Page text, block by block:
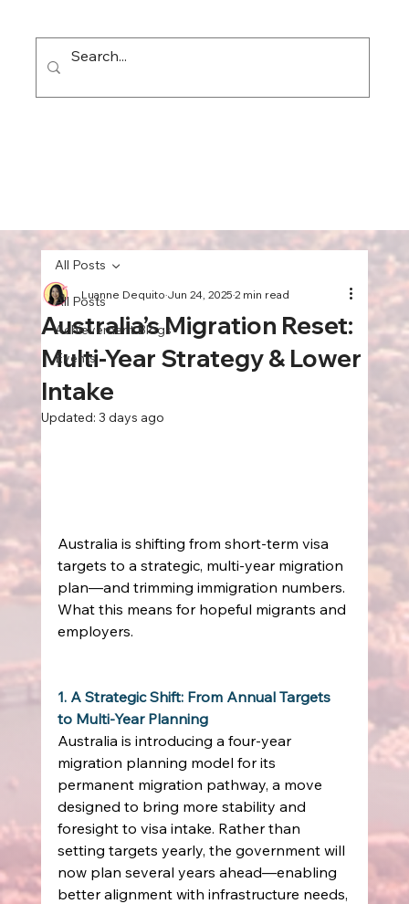
All Posts
Achievement Blogs
Events
All Posts
Australia’s Migration Reset:
Multi‑Year Strategy & Lower
Intake
Luanne DequitoJun 24, 20252 min read
Updated: 3 days ago
Australia is shifting from short‑term visa
targets to a strategic, multi‑year migration
plan—and trimming immigration numbers.
What this means for hopeful migrants and
employers.
1. A Strategic Shift: From Annual Targets
to Multi‑Year Planning
Australia is introducing a four‑year
migration planning model for its
permanent migration pathway, a move
designed to bring more stability and
foresight to visa intake. Rather than
setting targets yearly, the government will
now plan several years ahead—enabling
better alignment with infrastructure needs,